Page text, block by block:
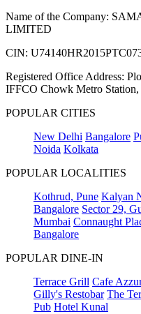
Name of the Company:
LIMITED
CIN:
Registered Office Address:
IFFCO Chowk Metro
POPULAR CITIES
New Delhi Bangalore
Noida Kolkata
POPULAR LOCALITIES
Kothrud, Pune Kalyan
Bangalore Sector 29,
Mumbai Connaught
Bangalore
POPULAR DINE-IN
Terrace Grill Cafe
Gilly's Restobar The
Pub Hotel Kunal